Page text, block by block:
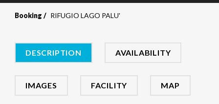
Booking RIFUGIO LAGO PALU'
DESCRIPTION AVAILABILITY
IMAGES FACILITY MAP